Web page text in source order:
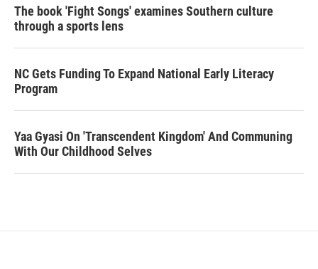
The book 'Fight Songs' examines Southern culture
through a sports lens
NC Gets Funding To Expand National Early Literacy
Program
Yaa Gyasi On 'Transcendent Kingdom' And Communing
With Our Childhood Selves